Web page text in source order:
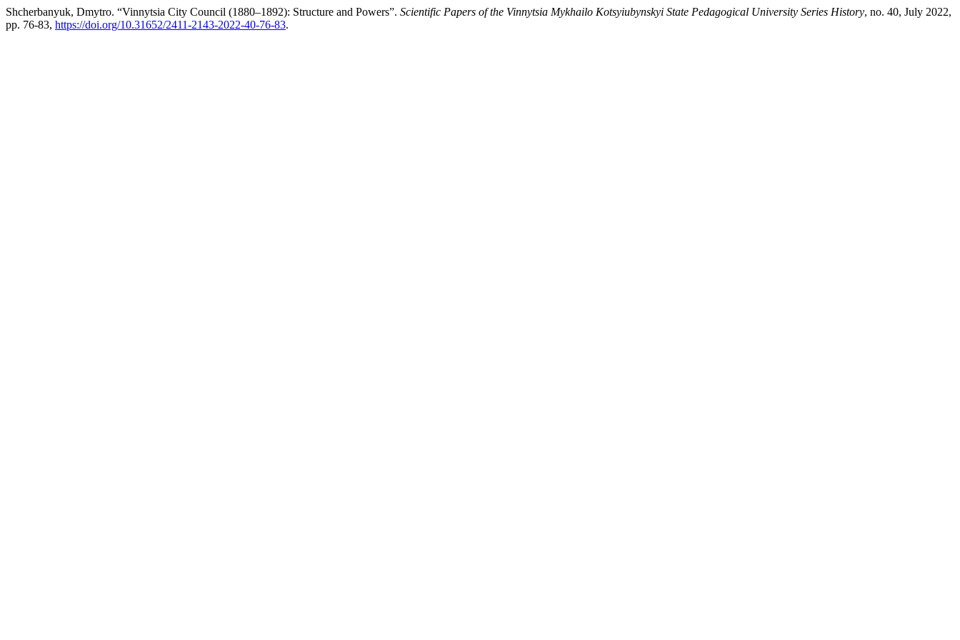
Shcherbanyuk, Dmytro. “Vinnytsia City Council (1880–1892): Structure and Powers”. Scientific Papers of the Vinnytsia Mykhailo Kotsyiubynskyi State Pedagogical University Series History, no. 40, July 2022,
pp. 76-83, https://doi.org/10.31652/2411-2143-2022-40-76-83.